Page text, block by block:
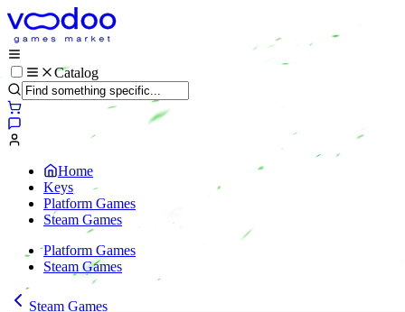
Catalog
Home
Keys
Platform Games
Steam Games
Platform Games
Steam Games
Steam Games